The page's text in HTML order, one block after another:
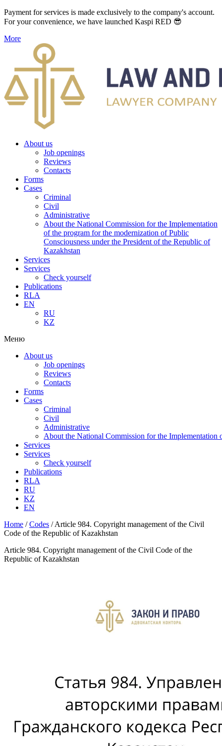
Payment for services is made exclusively to the company's account.
For your convenience, we have launched Kaspi RED 😎
More
About us
Job openings
Reviews
Contacts
Forms
Cases
Criminal
Civil
Administrative
About the National Commission for the Implementation
of the program for the modernization of Public
Consciousness under the President of the Republic of
Kazakhstan
Services
Services
Check yourself
Publications
RLA
EN
RU
KZ
Меню
About us
Job openings
Reviews
Contacts
Forms
Cases
Criminal
Civil
Administrative
About the National Commission for the Implementation
Services
Services
Check yourself
Publications
RLA
RU
KZ
EN
Home /Codes /Article 984. Copyright management of the Civil
Code of the Republic of Kazakhstan
Article 984. Copyright management of the Civil Code of the
Republic of Kazakhstan